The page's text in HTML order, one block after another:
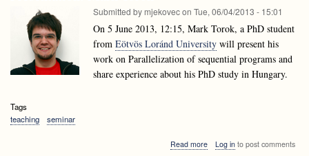
ESA
Submitted by mjekovecon Tue, 06/04/2013 - 15:01
On 5 June 2013, 12:15, Mark Torok, a PhD student
from Eötvös Loránd University will present his
work on Parallelization of sequential programs and
share experience about his PhD study in Hungary.
Tags
teaching
seminar
Read moreabout
Log into post comments